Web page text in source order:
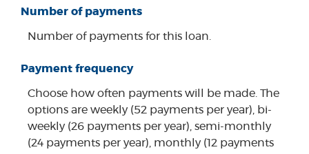
Number of payments
Number of payments for this loan.
Payment frequency
Choose how often payments will be made. The
options are weekly (52 payments per year), bi-
weekly (26 payments per year), semi-monthly
(24 payments per year), monthly (12 payments